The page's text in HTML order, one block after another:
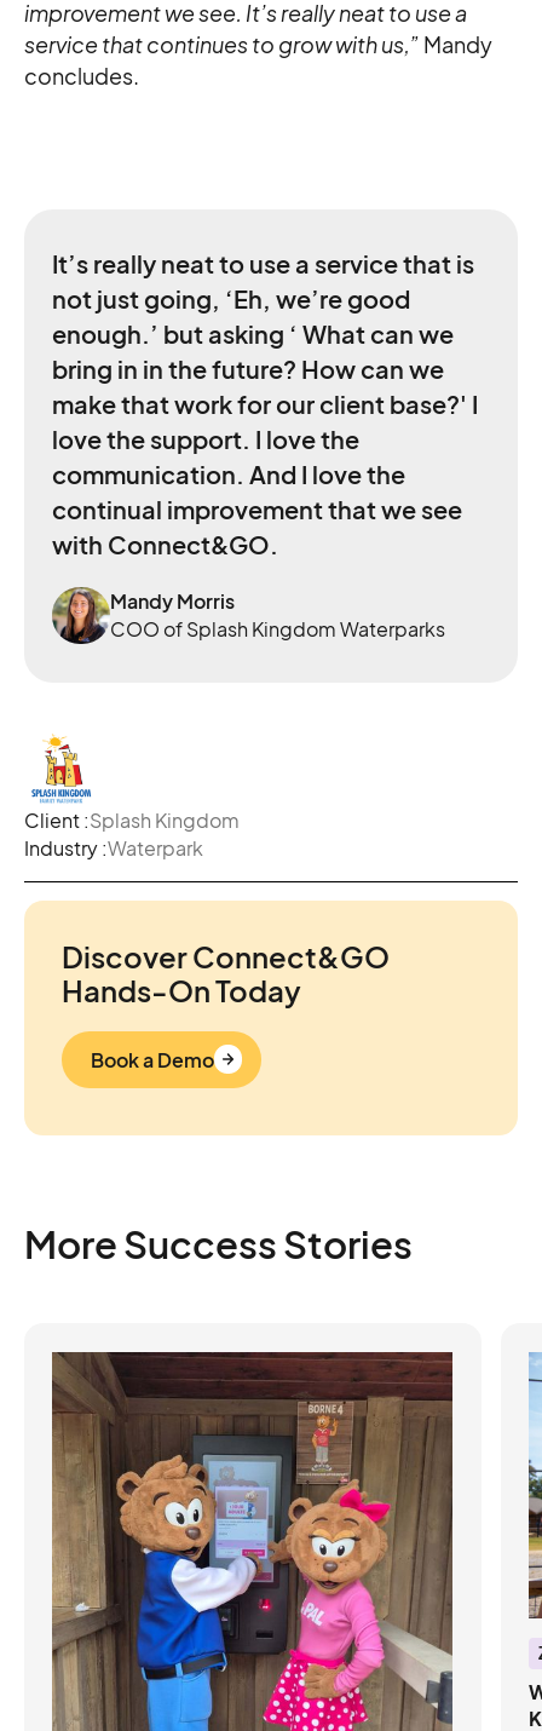
improvement we see. It’s really neat to use a
service that continues to grow with us,” Mandy
concludes.
It’s really neat to use a service that is
not just going, ‘Eh, we’re good
enough.’ but asking ‘ What can we
bring in in the future? How can we
make that work for our client base?' I
love the support. I love the
communication. And I love the
continual improvement that we see
with Connect&GO.
Mandy Morris
COO of Splash Kingdom Waterparks
Client :Splash Kingdom
Industry :Waterpark
Discover Connect&GO
Hands-On Today
Book a Demo
More Success Stories